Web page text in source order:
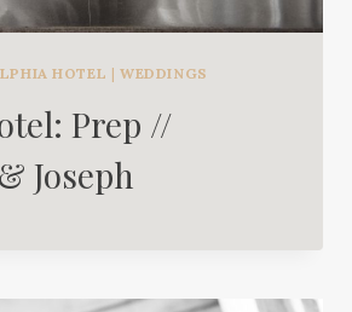
HOTEL |WEDDINGS
Prep //
Joseph